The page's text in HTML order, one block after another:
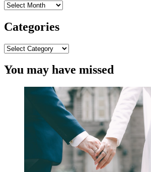
Archives
Categories
Categories
You may have missed